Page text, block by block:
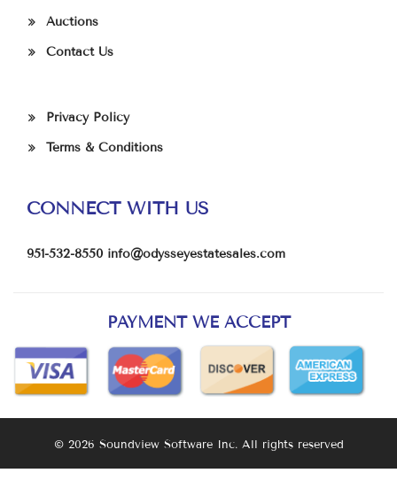
Auctions
Contact Us
Privacy Policy
Terms & Conditions
CONNECT WITH US
951-532-8550 info@odysseyestatesales.com
PAYMENT WE ACCEPT
© 2026 Soundview Software Inc. All rights reserved